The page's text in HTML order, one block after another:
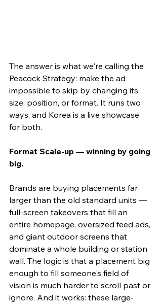
The answer is what we're calling the
Peacock Strategy: make the ad
impossible to skip by changing its
size, position, or format. It runs two
ways, and Korea is a live showcase
for both.
Format Scale-up — winning by going
big.
Brands are buying placements far
larger than the old standard units —
full-screen takeovers that fill an
entire homepage, oversized feed ads,
and giant outdoor screens that
dominate a whole building or station
wall. The logic is that a placement big
enough to fill someone's field of
vision is much harder to scroll past or
ignore. And it works: these large-